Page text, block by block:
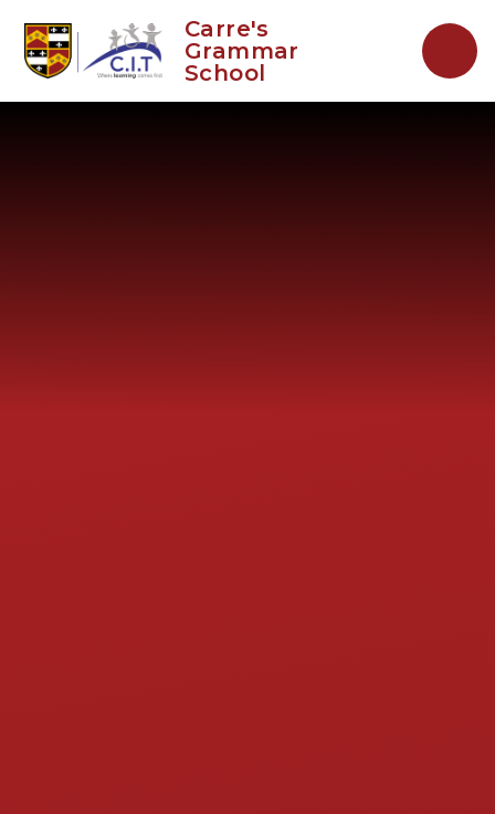
Carre's
Grammar
School